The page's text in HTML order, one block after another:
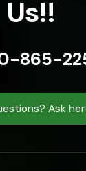
Us!!
865-
Ask